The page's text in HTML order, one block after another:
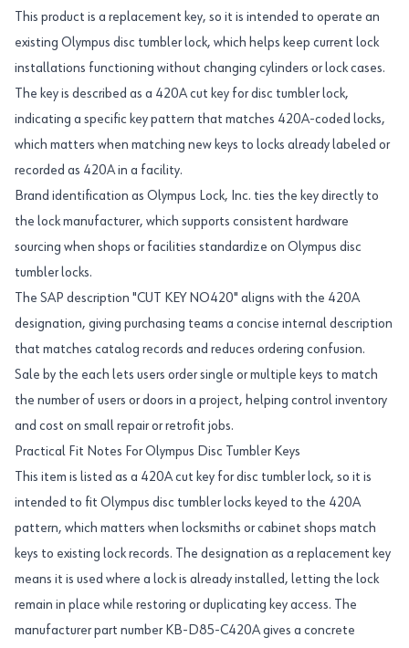
This product is a replacement key, so it is intended to operate an
existing Olympus disc tumbler lock, which helps keep current lock
installations functioning without changing cylinders or lock cases.
The key is described as a 420A cut key for disc tumbler lock,
indicating a specific key pattern that matches 420A-coded locks,
which matters when matching new keys to locks already labeled or
recorded as 420A in a facility.
Brand identification as Olympus Lock, Inc. ties the key directly to
the lock manufacturer, which supports consistent hardware
sourcing when shops or facilities standardize on Olympus disc
tumbler locks.
The SAP description "CUT KEY NO420" aligns with the 420A
designation, giving purchasing teams a concise internal description
that matches catalog records and reduces ordering confusion.
Sale by the each lets users order single or multiple keys to match
the number of users or doors in a project, helping control inventory
and cost on small repair or retrofit jobs.
Practical Fit Notes For Olympus Disc Tumbler Keys
This item is listed as a 420A cut key for disc tumbler lock, so it is
intended to fit Olympus disc tumbler locks keyed to the 420A
pattern, which matters when locksmiths or cabinet shops match
keys to existing lock records. The designation as a replacement key
means it is used where a lock is already installed, letting the lock
remain in place while restoring or duplicating key access. The
manufacturer part number KB-D85-C420A gives a concrete